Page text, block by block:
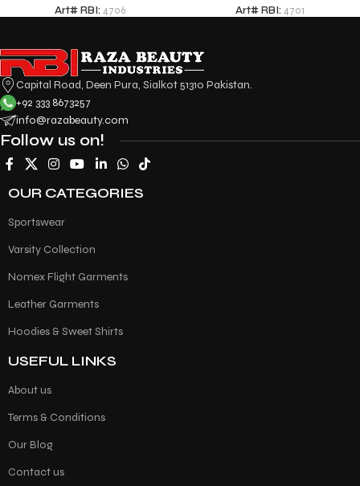
Art# RBI: 4706 Art# RBI: 4701
Capital Road, Deen Pura, Sialkot 51310 Pakistan.
+92 333 8673257
info@razabeauty.com
Follow us on!
OUR CATEGORIES
Sportswear
Varsity Collection
Nomex Flight Garments
Leather Garments
Hoodies & Sweet Shirts
USEFUL LINKS
About us
Terms & Conditions
Our Blog
Contact us